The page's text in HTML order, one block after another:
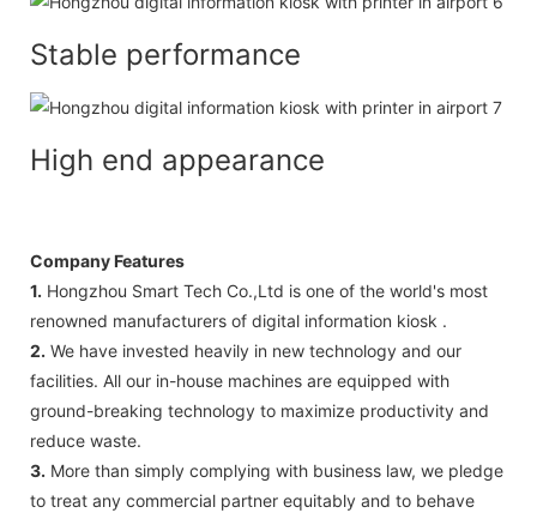
Stable performance
High end appearance
Company Features
1. Hongzhou Smart Tech Co.,Ltd is one of the world's most
renowned manufacturers of digital information kiosk .
2. We have invested heavily in new technology and our
facilities. All our in-house machines are equipped with
ground-breaking technology to maximize productivity and
reduce waste.
3. More than simply complying with business law, we pledge
to treat any commercial partner equitably and to behave